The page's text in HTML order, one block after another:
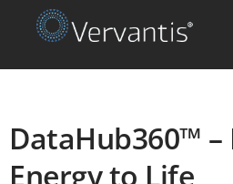
OUR
DataHub360™
Energy to Life